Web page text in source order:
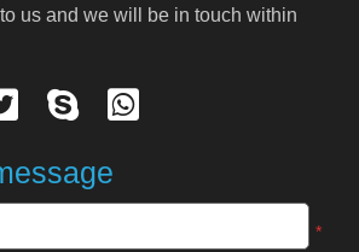
us and we will be in touch within
*